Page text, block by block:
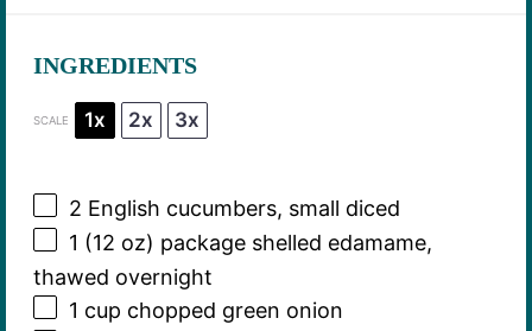
INGREDIENTS
SCALE 1x 2x 3x
2 English cucumbers, small diced
1 (12 oz) package shelled edamame,
thawed overnight
1 cup chopped green onion